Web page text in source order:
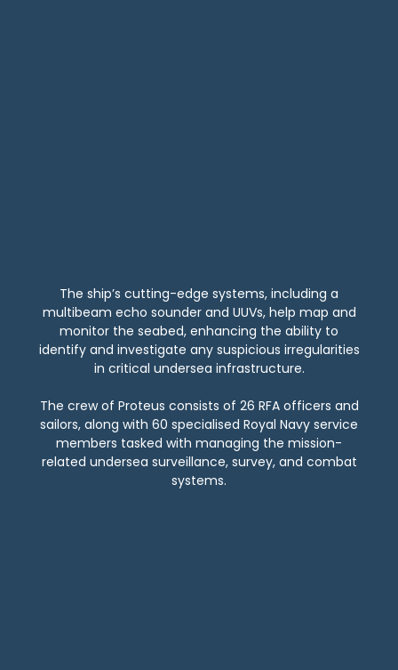
The ship’s cutting-edge systems, including a
multibeam echo sounder and UUVs, help map and
monitor the seabed, enhancing the ability to
identify and investigate any suspicious irregularities
in critical undersea infrastructure.
The crew of Proteus consists of 26 RFA officers and
sailors, along with 60 specialised Royal Navy service
members tasked with managing the mission-
related undersea surveillance, survey, and combat
systems.